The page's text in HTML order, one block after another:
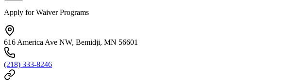
Apply for Waiver Programs
616 America Ave NW, Bemidji, MN 56601
(218) 333-8246